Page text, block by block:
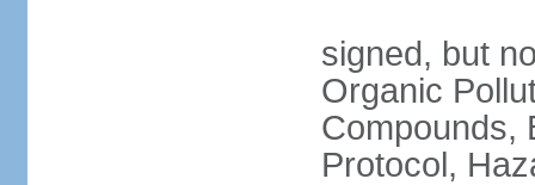
signed, but
Organic
Compounds,
Protocol,